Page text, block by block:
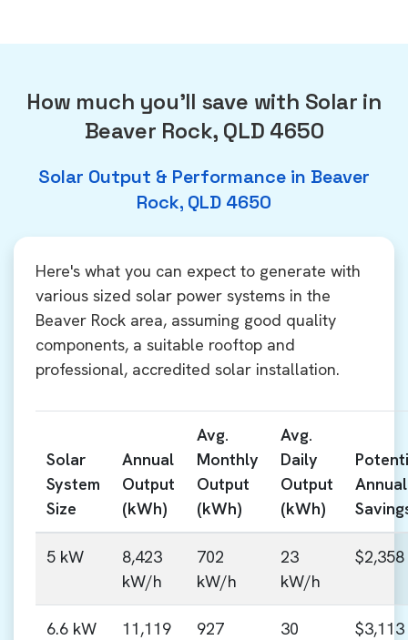
How much you'll save with Solar in
Beaver Rock, QLD 4650
Solar Output & Performance in Beaver
Rock, QLD 4650
Here's what you can expect to generate with
various sized solar power systems in the
Beaver Rock area, assuming good quality
components, a suitable rooftop and
professional, accredited solar installation.
Solar
System
Size
Annual
Output
(kWh)
Avg.
Monthly
Output
(kWh)
Avg.
Daily
Output
(kWh)
Annual
5 kW
8,423
kW/h
702
kW/h
23
kW/h
$2,358
6.6 kW
11,119
927
30
$3,113